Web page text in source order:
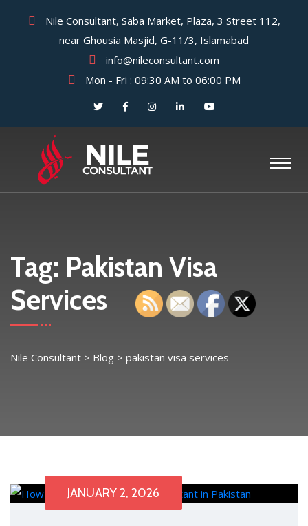
Nile Consultant, Saba Market, Plaza, 3 Street 112,
near Ghousia Masjid, G-11/3, Islamabad
info@nileconsultant.com
Mon - Fri : 09:30 AM to 06:00 PM
Tag: Pakistan Visa
Services
Nile Consultant > Blog > pakistan visa services
JANUARY 2, 2026